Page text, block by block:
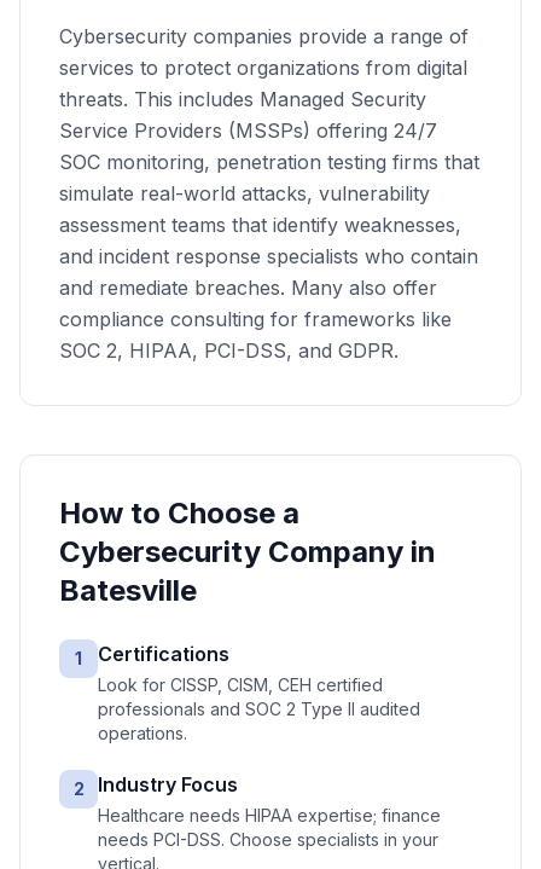
Cybersecurity companies provide a range of
services to protect organizations from digital
threats. This includes Managed Security
Service Providers (MSSPs) offering 24/7
SOC monitoring, penetration testing firms that
simulate real-world attacks, vulnerability
assessment teams that identify weaknesses,
and incident response specialists who contain
and remediate breaches. Many also offer
compliance consulting for frameworks like
SOC 2, HIPAA, PCI-DSS, and GDPR.
How to Choose a
Cybersecurity Company in
Batesville
1 Certifications
Look for CISSP, CISM, CEH certified
professionals and SOC 2 Type II audited
operations.
2 Industry Focus
Healthcare needs HIPAA expertise; finance
needs PCI-DSS. Choose specialists in your
vertical.